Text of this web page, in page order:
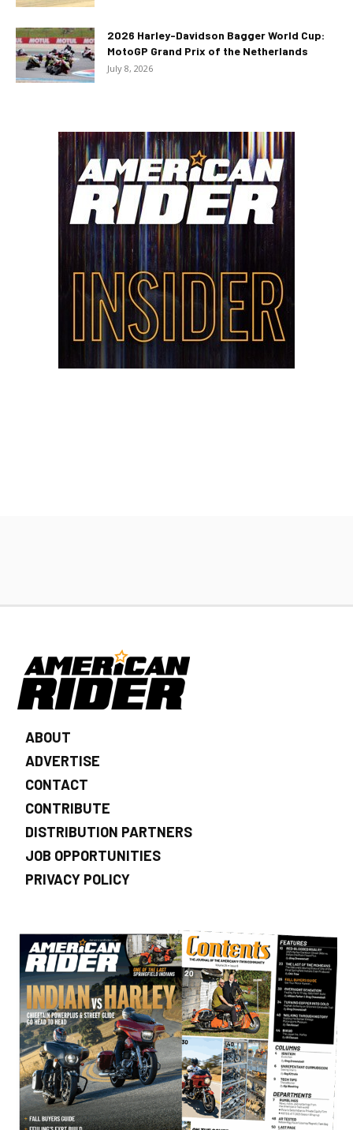
2026 Harley-Davidson Bagger World Cup:
MotoGP Grand Prix of the Netherlands
July 8, 2026
ABOUT
ADVERTISE
CONTACT
CONTRIBUTE
DISTRIBUTION PARTNERS
JOB OPPORTUNITIES
PRIVACY POLICY